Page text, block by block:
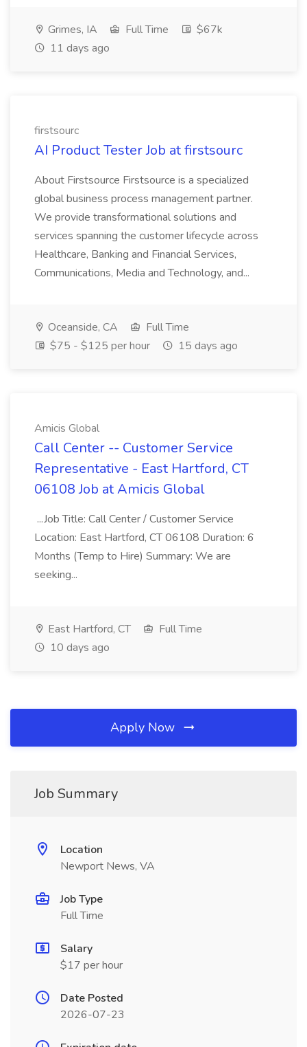
Grimes, IA Full Time
$67k
11 days ago
firstsourc
AI Product Tester Job at firstsourc
About Firstsource Firstsource is a specialized
global business process management partner.
We provide transformational solutions and
services spanning the customer lifecycle across
Healthcare, Banking and Financial Services,
Communications, Media and Technology, and...
Oceanside, CA
Full Time
$75 - $125 per hour
15 days ago
Amicis Global
Call Center -- Customer Service
Representative - East Hartford, CT
06108 Job at Amicis Global
...Job Title: Call Center / Customer Service
Location: East Hartford, CT 06108 Duration: 6
Months (Temp to Hire) Summary: We are
seeking...
East Hartford, CT
Full Time
10 days ago
Apply Now
Job Summary
Location
Newport News, VA
Job Type
Full Time
Salary
$17 per hour
Date Posted
2026-07-23